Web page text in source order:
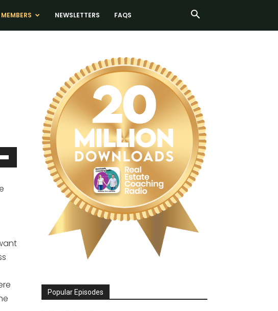
MEMBERS NEWSLETTERS FAQS
Popular Episodes